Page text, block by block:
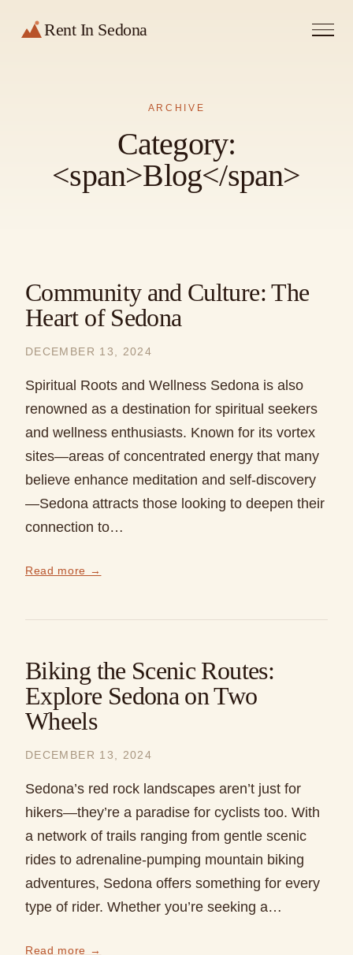
Rent In Sedona
ARCHIVE
Category:
<span>Blog</span>
Community and Culture: The
Heart of Sedona
DECEMBER 13, 2024
Spiritual Roots and Wellness Sedona is also
renowned as a destination for spiritual seekers
and wellness enthusiasts. Known for its vortex
sites—areas of concentrated energy that many
believe enhance meditation and self-discovery
—Sedona attracts those looking to deepen their
connection to…
Read more →
Biking the Scenic Routes:
Explore Sedona on Two
Wheels
DECEMBER 13, 2024
Sedona’s red rock landscapes aren’t just for
hikers—they’re a paradise for cyclists too. With
a network of trails ranging from gentle scenic
rides to adrenaline-pumping mountain biking
adventures, Sedona offers something for every
type of rider. Whether you’re seeking a…
Read more →